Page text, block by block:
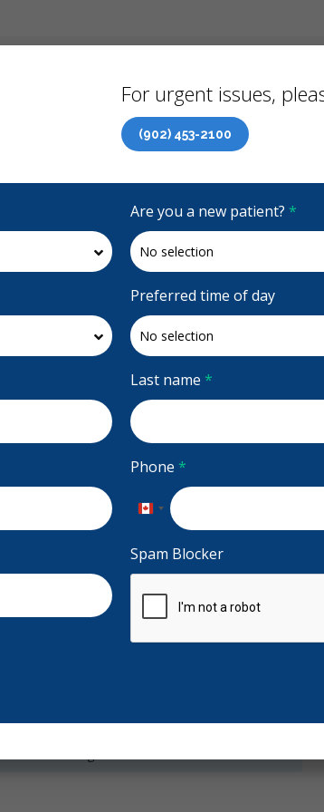
Care Plan (CDCP) Now Open To All Ages
Accepting CDCP Coverage
Financing
4.8 Stars
(893)
Request Appointment
experience at Atlantic Dental. The
Best
are
- Children
Clear Aligners - Children
For urgent issues,
(902) 453-2100
Are you a new patient? *
Preferred time of day
Last name *
Phone *
Canada
Spam Blocker